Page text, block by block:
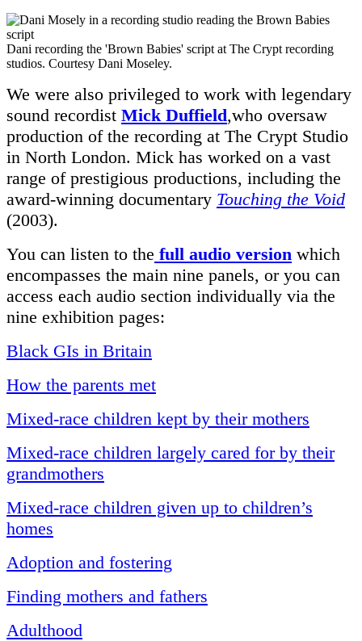
Dani recording the 'Brown Babies' script at The Crypt recording
studios. Courtesy Dani Moseley.
We were also privileged to work with legendary
sound recordist Mick Duffield,who oversaw
production of the recording at The Crypt Studio
in North London. Mick has worked on a vast
range of prestigious productions, including the
award-winning documentary Touching the Void
(2003).
You can listen to the full audio version which
encompasses the main nine panels, or you can
access each audio section individually via the
nine exhibition pages:
Black GIs in Britain
How the parents met
Mixed-race children kept by their mothers
Mixed-race children largely cared for by their
grandmothers
Mixed-race children given up to children’s
homes
Adoption and fostering
Finding mothers and fathers
Adulthood